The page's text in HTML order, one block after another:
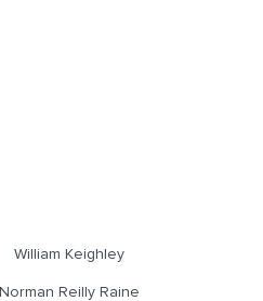
William Keighley
Norman Reilly Raine